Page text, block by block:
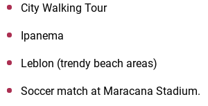
City Walking Tour
Ipanema
Leblon (trendy beach areas)
Soccer match at Maracana Stadium.